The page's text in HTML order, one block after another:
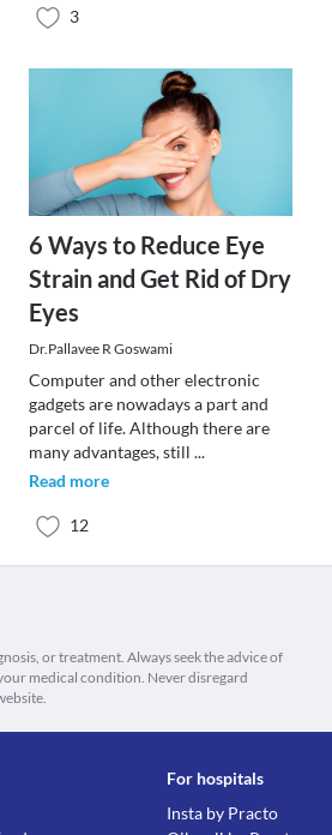
3
6 Ways to Reduce Eye
Strain and Get Rid of Dry
Eyes
Dr.Pallavee R Goswami
Computer and other electronic
gadgets are nowadays a part and
parcel of life. Although there are
many advantages, still ...
Read more
12
or treatment. Always seek the advice of
medical condition. Never disregard
For hospitals
Insta by Practo